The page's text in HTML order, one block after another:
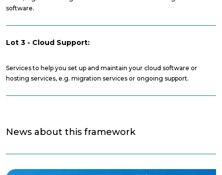
software.
Lot 3 - Cloud Support:
Services to help you set up and maintain your cloud software or
hosting services, e.g. migration services or ongoing support.
News about this framework